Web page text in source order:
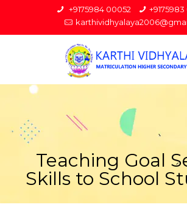
+9175984 00052
Teaching Goal
Skills to School